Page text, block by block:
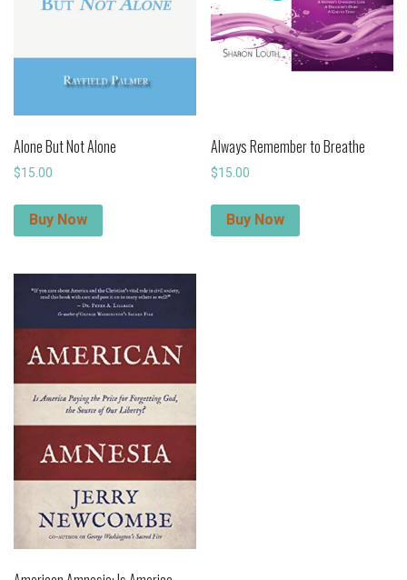
Alone But Not Alone
$15.00
Buy Now
Always Remember to Breathe
$15.00
Buy Now